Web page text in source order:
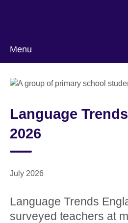
Menu
Language
2026
July 2026
Language Trends
surveyed teachers at